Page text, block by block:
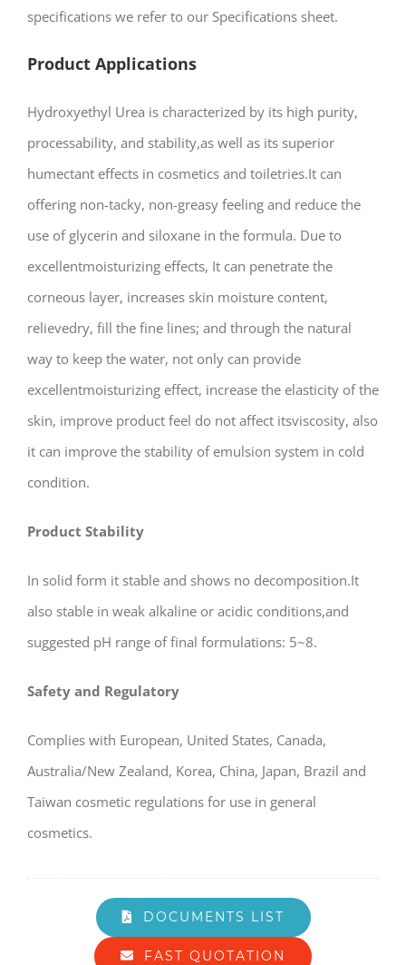
specifications we refer to our Specifications sheet.
Product Applications
Hydroxyethyl Urea is characterized by its high purity,
processability, and stability,as well as its superior
humectant effects in cosmetics and toiletries.It can
offering non-tacky, non-greasy feeling and reduce the
use of glycerin and siloxane in the formula. Due to
excellentmoisturizing effects, It can penetrate the
corneous layer, increases skin moisture content,
relievedry, fill the fine lines; and through the natural
way to keep the water, not only can provide
excellentmoisturizing effect, increase the elasticity of the
skin, improve product feel do not affect itsviscosity, also
it can improve the stability of emulsion system in cold
condition.
Product Stability
In solid form it stable and shows no decomposition.It
also stable in weak alkaline or acidic conditions,and
suggested pH range of final formulations: 5~8.
Safety and Regulatory
Complies with European, United States, Canada,
Australia/New Zealand, Korea, China, Japan, Brazil and
Taiwan cosmetic regulations for use in general
cosmetics.
DOCUMENTS LIST
FAST QUOTATION